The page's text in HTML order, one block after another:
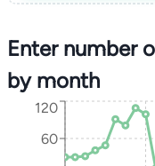
Enter number
by month
60
120